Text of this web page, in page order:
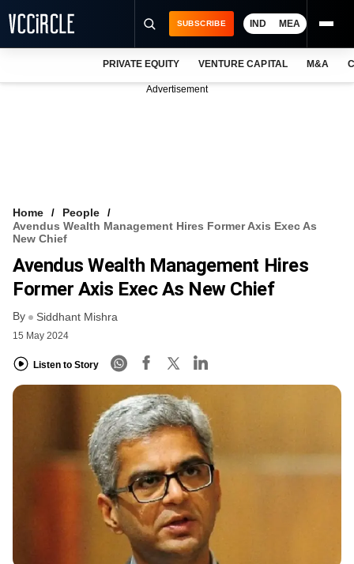
VCC INTELLIGENCE
FREE NEWSLETTER
SUBSCRIBE IND MEA
PRIVATE EQUITY VENTURE CAPITAL M&A
Advertisement
Home
People
Avendus Wealth Management Hires Former Axis Exec As
New Chief
Avendus Wealth Management Hires
Former Axis Exec As New Chief
By Siddhant Mishra
15 May 2024
Listen to Story